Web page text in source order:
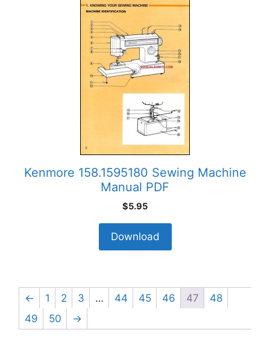
Kenmore 158.1595180 Sewing Machine
Manual PDF
$5.95
Download
← 1 2 3 … 44 45 46 47
48
49
50 →